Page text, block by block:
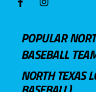
POPULAR
BASEBALL
NORTH TEXAS